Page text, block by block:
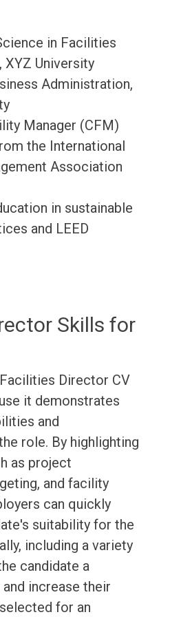
in Facilities
XYZ University
Administration,
Manager (CFM)
the International
Association
in sustainable
and LEED
Skills for
Director CV
it demonstrates
and
role. By highlighting
as project
and facility
can quickly
suitability for the
including a variety
candidate a
increase their
for an